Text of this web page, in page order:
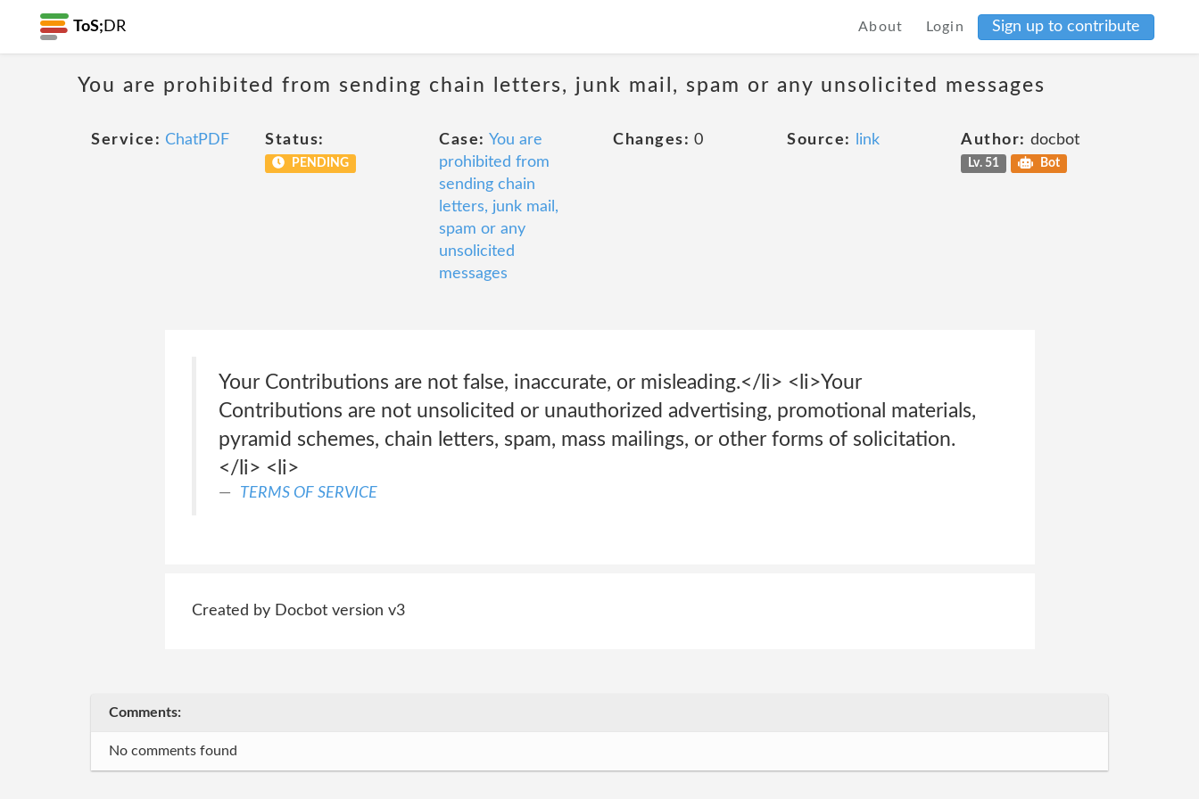
ToS; DR About Login Sign up to contribute
You are prohibited from sending chain letters, junk mail, spam or any unsolicited messages
Service: ChatPDF Status:
PENDING
Case: You are
prohibited from
sending chain
letters, junk mail,
spam or any
unsolicited
messages
Changes: 0 Source: link Author: docbot
Lv. 51 Bot
Your Contributions are not false, inaccurate, or misleading.</li> <li>Your
Contributions are not unsolicited or unauthorized advertising, promotional materials,
pyramid schemes, chain letters, spam, mass mailings, or other forms of solicitation.
</li> <li>
TERMS OF SERVICE
Created by Docbot version v3
Comments:
No comments found